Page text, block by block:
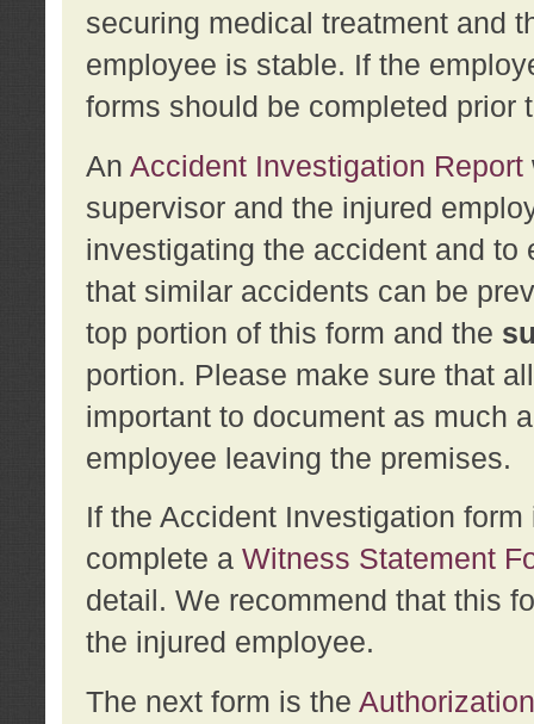
securing medical treatment and
employee is stable. If the
forms should be completed prior
An Accident Investigation Report
supervisor and the injured
investigating the accident and
that similar accidents can be
top portion of this form and the
portion. Please make sure that
important to document as much
employee leaving the premises.
If the Accident Investigation
complete a Witness Statement
detail. We recommend that this
the injured employee.
The next form is the